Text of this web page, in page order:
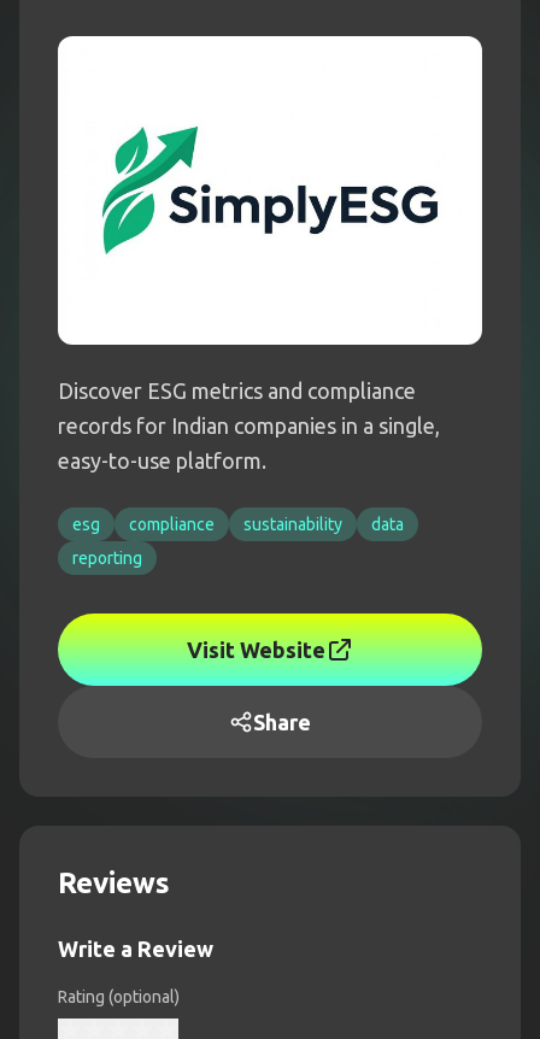
Discover ESG metrics and compliance
records for Indian companies in a single,
easy-to-use platform.
esg compliance sustainability
data
reporting
Visit Website
Share
Reviews
Write a Review
Rating (optional)